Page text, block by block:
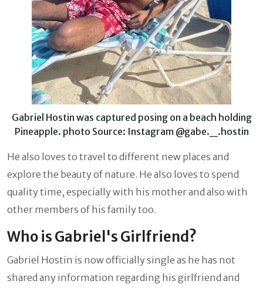
Gabriel Hostin was captured posing on a beach holding
Pineapple. photo Source: Instagram @gabe._.hostin
He also loves to travel to different new places and
explore the beauty of nature. He also loves to spend
quality time, especially with his mother and also with
other members of his family too.
Who is Gabriel's Girlfriend?
Gabriel Hostin is now officially single as he has not
shared any information regarding his girlfriend and